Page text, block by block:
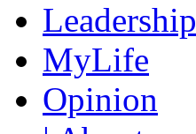
Leadership
MyLife
Opinion